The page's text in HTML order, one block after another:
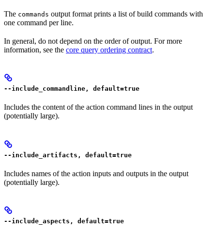
The commands output format prints a list of build commands with
one command per line.
In general, do not depend on the order of output. For more
information, see the core query ordering contract.
--include_commandline, default=true
Includes the content of the action command lines in the output
(potentially large).
--include_artifacts, default=true
Includes names of the action inputs and outputs in the output
(potentially large).
--include_aspects, default=true